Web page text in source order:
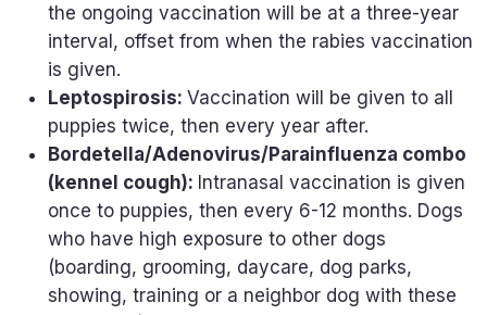
the ongoing vaccination will be at a three-year
interval, offset from when the rabies vaccination
is given.
Leptospirosis: Vaccination will be given to all
puppies twice, then every year after.
Bordetella/Adenovirus/Parainfluenza combo
(kennel cough): Intranasal vaccination is given
once to puppies, then every 6-12 months. Dogs
who have high exposure to other dogs
(boarding, grooming, daycare, dog parks,
showing, training or a neighbor dog with these